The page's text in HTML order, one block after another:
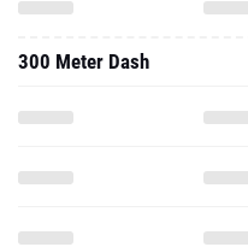
300 Meter Dash